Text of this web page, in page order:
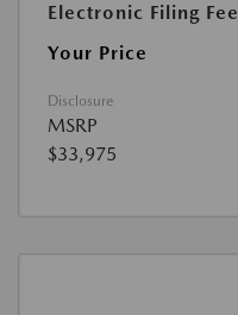
Electronic Filing Fee
Your Price
Disclosure
MSRP
$33,975